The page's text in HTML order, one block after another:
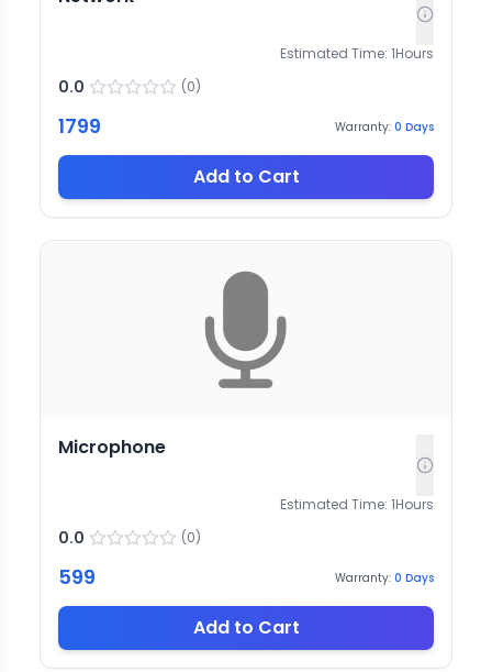
Estimated Time: 1Hours
0.0 (0)
1799 Warranty: 0 Days
Add to Cart
Microphone
Estimated Time: 1Hours
0.0 (0)
599 Warranty: 0 Days
Add to Cart